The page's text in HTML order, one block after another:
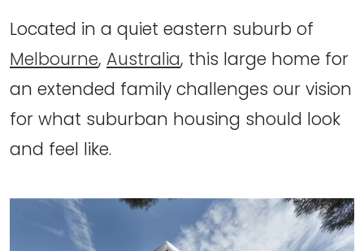
Located in a quiet eastern suburb of
Melbourne, Australia, this large home for
an extended family challenges our vision
for what suburban housing should look
and feel like.